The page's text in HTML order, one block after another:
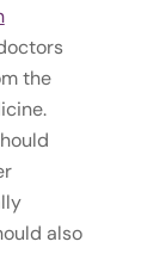
the
also